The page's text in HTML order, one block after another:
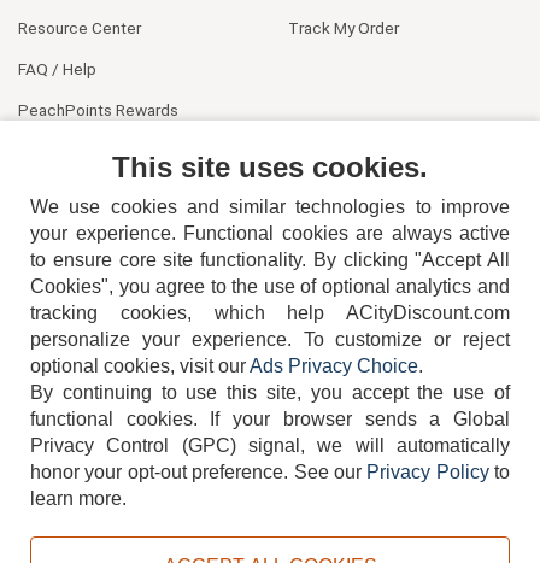
Resource Center
FAQ / Help
PeachPoints Rewards
Track My Order
404-752-6715
TERMS DISCLAIMER COOKIE POLICY PRIVACY POLICY
This site uses cookies.
We use cookies and similar technologies to improve
your experience. Functional cookies are always active
to ensure core site functionality. By clicking "Accept All
Cookies", you agree to the use of optional analytics and
tracking cookies, which help ACityDiscount.com
personalize your experience. To customize or reject
optional cookies, visit ourAds Privacy Choice.
By continuing to use this site, you accept the use of
functional cookies.
If your browser sends a Global
Privacy Control (GPC) signal, we will automatically
honor your opt-out preference. See our Privacy Policyto
learn more.